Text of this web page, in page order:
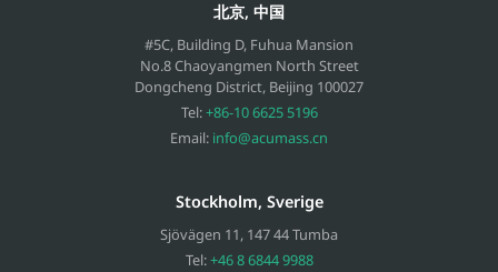
北京, 中国
#5C, Building D, Fuhua Mansion
No.8 Chaoyangmen North Street
Dongcheng District, Beijing 100027
Tel:+86-10 6625 5196
Email: info@acumass.cn
Stockholm, Sverige
Sjövägen 11, 147 44Tumba
Tel:+46 8 6844 9988